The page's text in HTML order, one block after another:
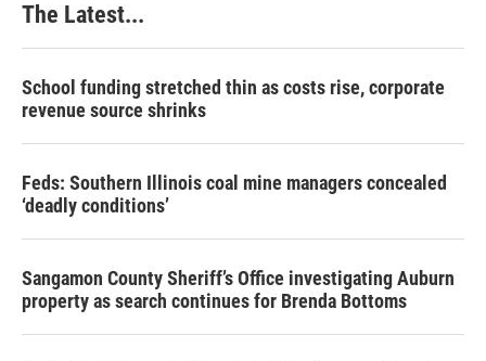
The Latest...
School funding stretched thin as costs rise, corporate
revenue source shrinks
Feds: Southern Illinois coal mine managers concealed
‘deadly conditions’
Sangamon County Sheriff’s Office investigating Auburn
property as search continues for Brenda Bottoms